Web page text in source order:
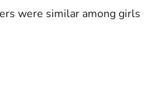
were similar among girls